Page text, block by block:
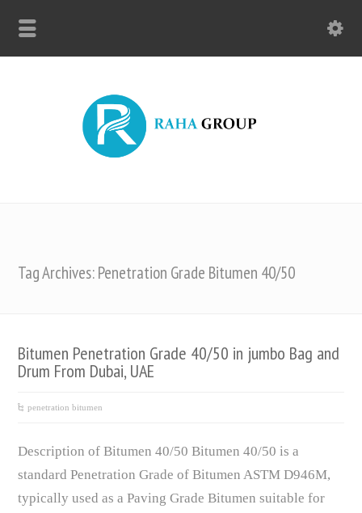
Tag Archives: Penetration Grade Bitumen 40/50
Bitumen Penetration Grade 40/50 in jumbo Bag and
Drum From Dubai, UAE
penetration bitumen
Description of Bitumen 40/50 Bitumen 40/50 is a
standard Penetration Grade of Bitumen ASTM D946M,
typically used as a Paving Grade Bitumen suitable for